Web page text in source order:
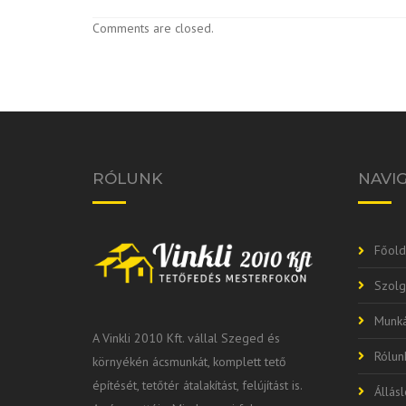
Comments are closed.
RÓLUNK
A Vinkli 2010 Kft. vállal Szeged és
környékén ácsmunkát, komplett tető
építését, tetőtér átalakítást, felújítást is.